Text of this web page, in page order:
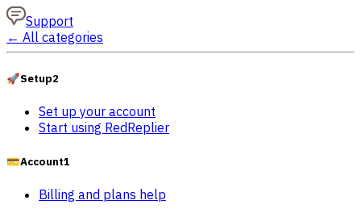
Support
← All categories
🚀Setup2
Set up your account
Start using RedReplier
💳Account1
Billing and plans help